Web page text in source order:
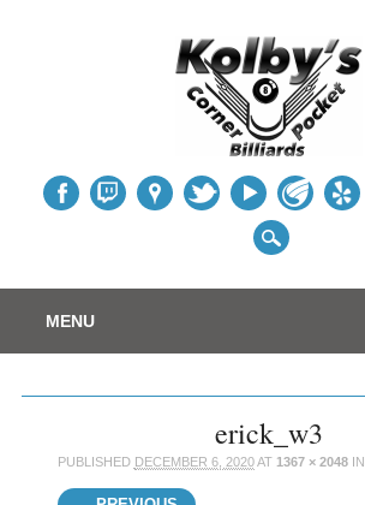
Main menu
content
MENU
erick_w3
PUBLISHED DECEMBER 6, 2020AT 1367 × 2048IN